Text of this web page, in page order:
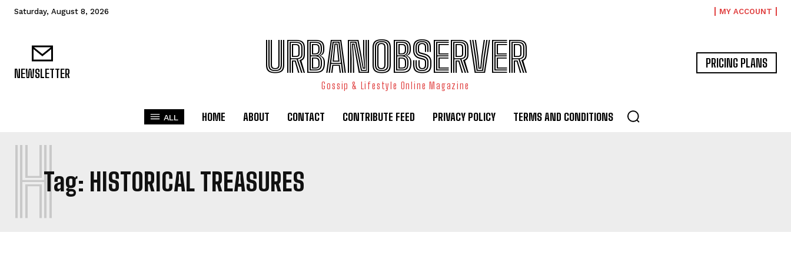
Saturday, August 8, 2026 MY ACCOUNT
NEWSLETTER URBANOBSERVER
Gossip & Lifestyle Online Magazine
PRICING PLANS
ALL HOME ABOUT CONTACT CONTRIBUTE FEED PRIVACY POLICY TERMS AND CONDITIONS
Tag: HISTORICAL TREASURES
H